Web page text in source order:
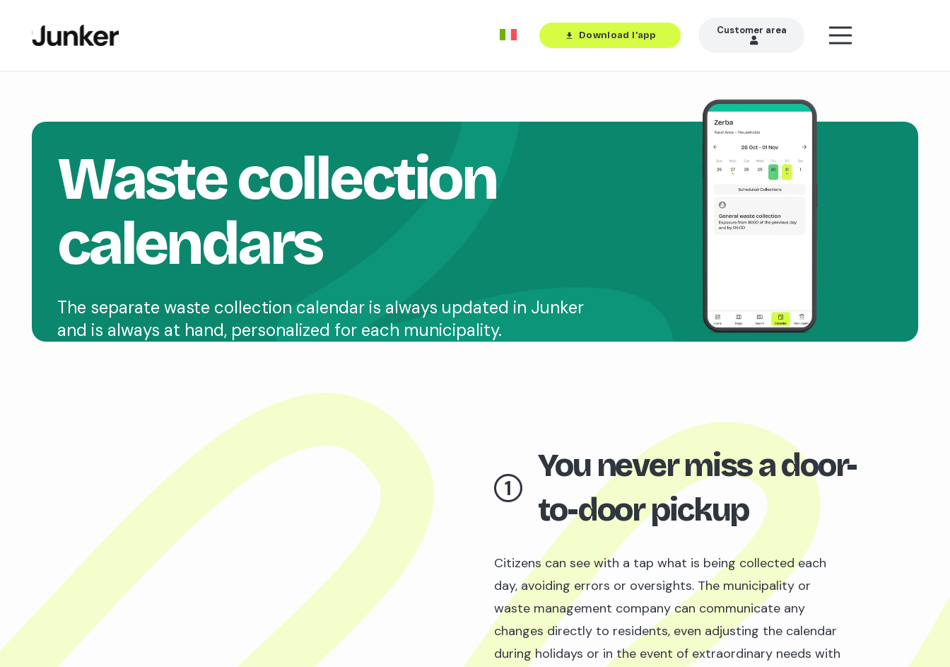
download Download l’app Customer area
Waste collection
calendars
The separate waste collection calendar is always updated in Junker
and is always at hand, personalized for each municipality.
1
You never miss a door-
to-door pickup
Citizens can see with a tap what is being collected each
day, avoiding errors or oversights. The municipality or
waste management company can communicate any
changes directly to residents, even adjusting the calendar
during holidays or in the event of extraordinary needs with